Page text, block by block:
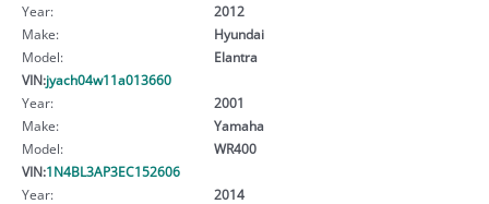
Year:
2012
Make:
Hyundai
Model:
Elantra
VIN:jyach04w11a013660
Year:
2001
Make:
Yamaha
Model:
WR400
VIN:1N4BL3AP3EC152606
Year:
2014